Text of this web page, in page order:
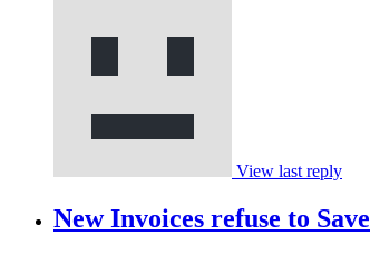
View last reply
New Invoices refuse to Save